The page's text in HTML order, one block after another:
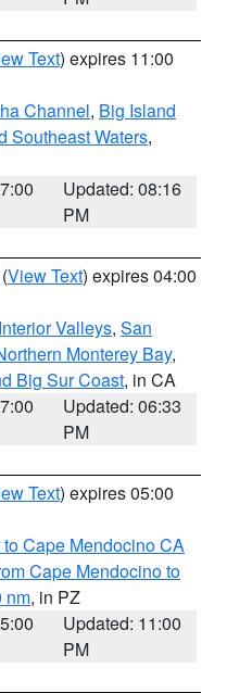
Text) expires 11:00
Channel, Big Island
Southeast Waters,
Updated: 08:16
PM
(View Text) expires 04:00
Valleys, San
Monterey Bay,
Big Sur Coast, in CA
Updated: 06:33
PM
Text) expires 05:00
Cape Mendocino CA
Cape Mendocino to
nm, in PZ
Updated: 11:00
PM